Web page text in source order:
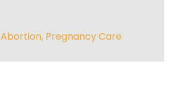
Abortion, Pregnancy Care